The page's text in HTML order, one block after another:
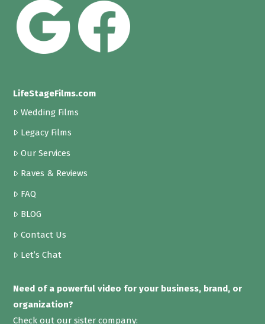
LifeStageFilms.com
Wedding Films
Legacy Films
Our Services
Raves & Reviews
FAQ
BLOG
Contact Us
Let’s Chat
Need of a powerful video for your business, brand, or
organization?
Check out our sister company: